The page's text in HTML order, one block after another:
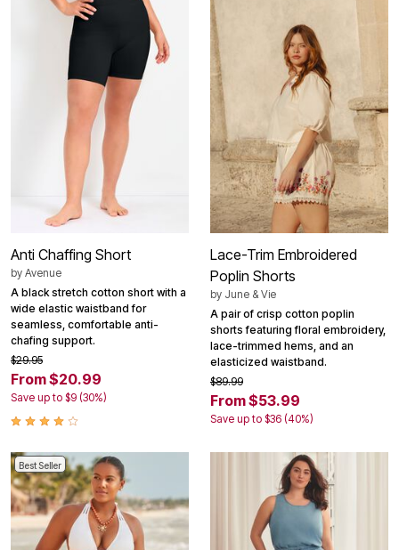
Anti Chaffing Short
by Avenue
A black stretch cotton short with a
wide elastic waistband for
seamless, comfortable anti-
chafing support.
$29.95
From $20.99
Save up to $9 (30%)
Lace-Trim Embroidered
Poplin Shorts
by June & Vie
A pair of crisp cotton poplin
shorts featuring floral embroidery,
lace-trimmed hems, and an
elasticized waistband.
$89.99
From $53.99
Save up to $36 (40%)
Best Seller